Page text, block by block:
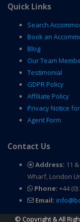
Quick Links
Search
Book an
Blog
Our Team
Testimonial
GDPR Policy
Affiliate Policy
Privacy Notice
Agent Form
Contact Us
Address: 11
Wharf, London
Phone: +44
Email:
© Copyright & All